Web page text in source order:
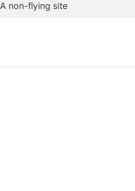
A non-flying site